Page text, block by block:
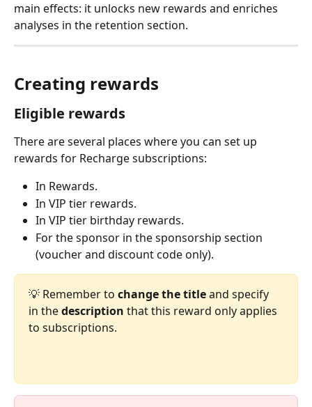
main effects: it unlocks new rewards and enriches
analyses in the retention section.
Creating rewards
Eligible rewards
There are several places where you can set up
rewards for Recharge subscriptions:
In Rewards.
In VIP tier rewards.
In VIP tier birthday rewards.
For the sponsor in the sponsorship section
(voucher and discount code only).
💡 Remember to change the title and specify
in the description that this reward only applies
to subscriptions.